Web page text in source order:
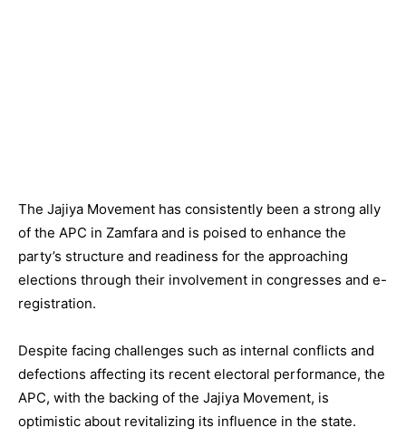
The Jajiya Movement has consistently been a strong ally
of the APC in Zamfara and is poised to enhance the
party’s structure and readiness for the approaching
elections through their involvement in congresses and e-
registration.
Despite facing challenges such as internal conflicts and
defections affecting its recent electoral performance, the
APC, with the backing of the Jajiya Movement, is
optimistic about revitalizing its influence in the state.